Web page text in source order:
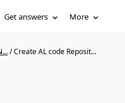
Get answers More
/Create AL code Reposit...